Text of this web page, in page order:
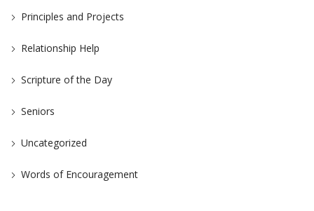
Principles and Projects
Relationship Help
Scripture of the Day
Seniors
Uncategorized
Words of Encouragement